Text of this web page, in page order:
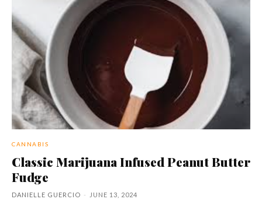
CANNABIS
Classic Marijuana Infused Peanut Butter
Fudge
DANIELLE GUERCIO - JUNE 13, 2024